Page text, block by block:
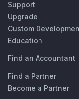
Support
Upgrade
Custom
Education
Find an Accountant
Find a Partner
Become a Partner